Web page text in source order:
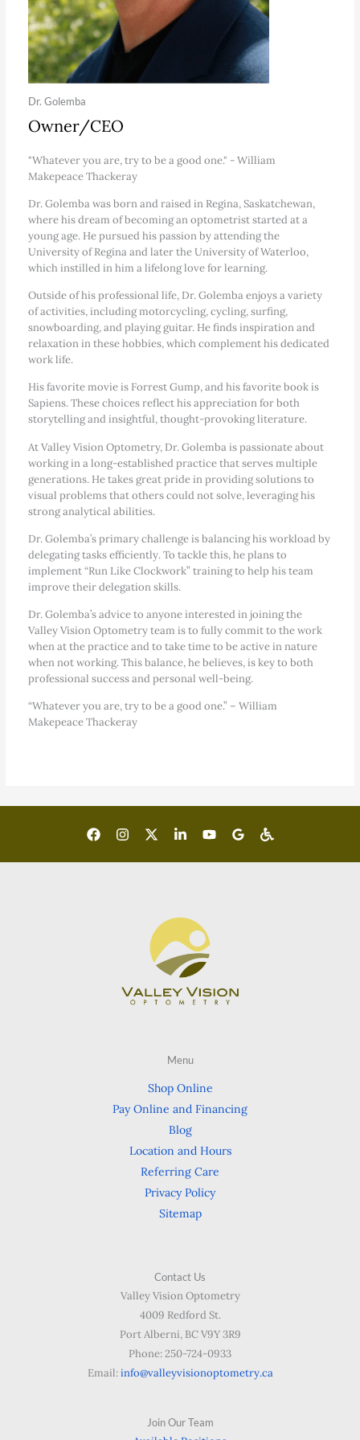
Dr. Golemba
Owner/CEO
"Whatever you are, try to be a good one." - William
Makepeace Thackeray
Dr. Golemba was born and raised in Regina, Saskatchewan,
where his dream of becoming an optometrist started at a
young age. He pursued his passion by attending the
University of Regina and later the University of Waterloo,
which instilled in him a lifelong love for learning.
Outside of his professional life, Dr. Golemba enjoys a variety
of activities, including motorcycling, cycling, surfing,
snowboarding, and playing guitar. He finds inspiration and
relaxation in these hobbies, which complement his dedicated
work life.
His favorite movie is Forrest Gump, and his favorite book is
Sapiens. These choices reflect his appreciation for both
storytelling and insightful, thought-provoking literature.
At Valley Vision Optometry, Dr. Golemba is passionate about
working in a long-established practice that serves multiple
generations. He takes great pride in providing solutions to
visual problems that others could not solve, leveraging his
strong analytical abilities.
Dr. Golemba’s primary challenge is balancing his workload by
delegating tasks efficiently. To tackle this, he plans to
implement “Run Like Clockwork” training to help his team
improve their delegation skills.
Dr. Golemba’s advice to anyone interested in joining the
Valley Vision Optometry team is to fully commit to the work
when at the practice and to take time to be active in nature
when not working. This balance, he believes, is key to both
professional success and personal well-being.
“Whatever you are, try to be a good one.” – William
Makepeace Thackeray
Menu
Shop Online
Pay Online and Financing
Blog
Location and Hours
Referring Care
Privacy Policy
Sitemap
Contact Us
Valley Vision Optometry
4009 Redford St.
Port Alberni, BC V9Y 3R9
Phone: 250-724-0933
Email:info@valleyvisionoptometry.ca
Join Our Team